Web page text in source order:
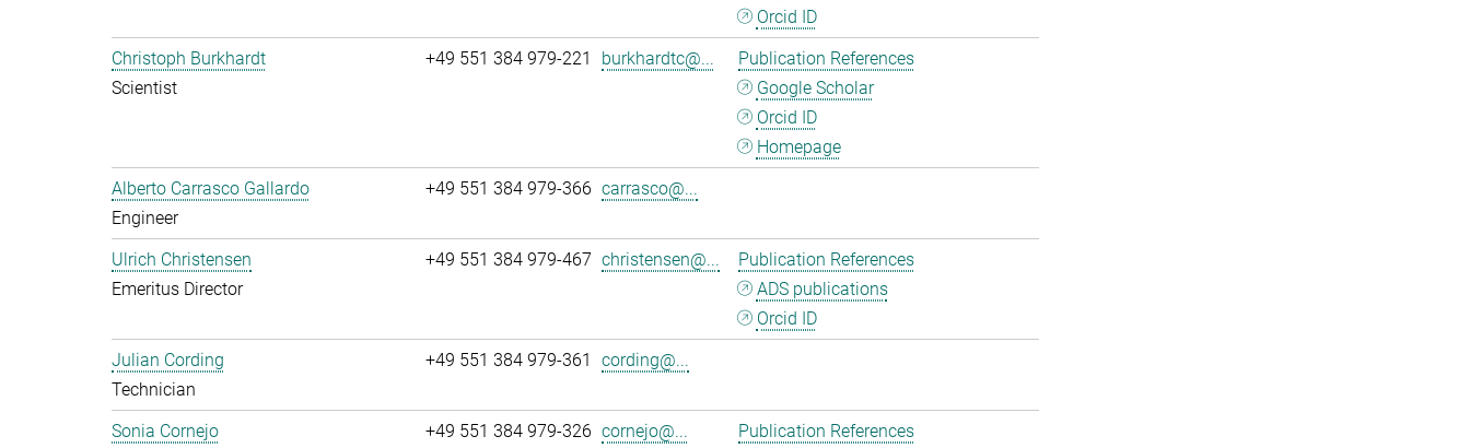
Orcid ID
Christoph Burkhardt
Scientist
+49 551 384 979-221 burkhardtc@...
Publication References
Google Scholar
Orcid ID
Homepage
Alberto Carrasco Gallardo
Engineer
+49 551 384 979-366 carrasco@...
Ulrich Christensen
Emeritus Director
+49 551 384 979-467 christensen@...
Publication References
ADS publications
Orcid ID
Julian Cording
Technician
+49 551 384 979-361 cording@...
Sonia Cornejo
+49 551 384 979-326 cornejo@...
Publication References